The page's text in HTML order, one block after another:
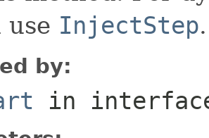
use InjectStep.
by:
in